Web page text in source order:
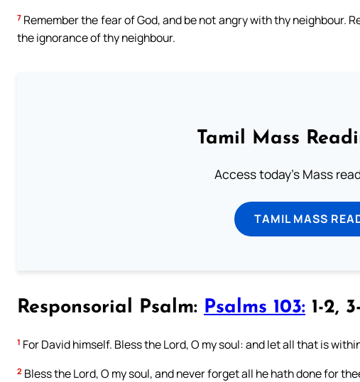
7 Remember the fear of God, and be not angry with thy neighbour.
the ignorance of thy neighbour.
Tamil Mass
Access today's Mass
TAMIL MASS
Responsorial Psalm: Psalms 103: 1-2,
1 For David himself. Bless the Lord, O my soul: and let all that is
2 Bless the Lord, O my soul, and never forget all he hath done for